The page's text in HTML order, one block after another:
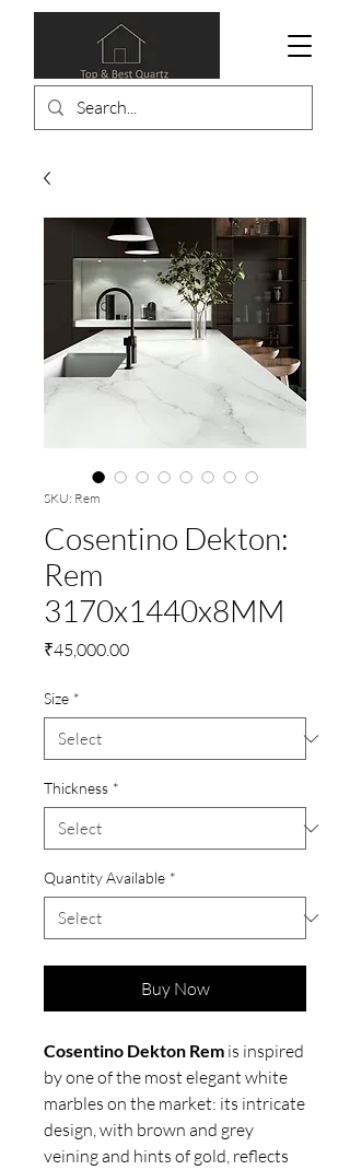
SKU: Rem
Cosentino Dekton:
Rem
3170x1440x8MM
₹45,000.00Price
Size *
Thickness *
Quantity Available *
Buy Now
Cosentino Dekton Rem is inspired
by one of the most elegant white
marbles on the market: its intricate
design, with brown and grey
veining and hints of gold, reflects